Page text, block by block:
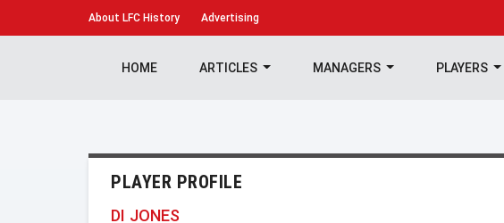
About LFC History Advertising
HOME ARTICLES MANAGERS PLAYERS
PLAYER PROFILE
DI JONES